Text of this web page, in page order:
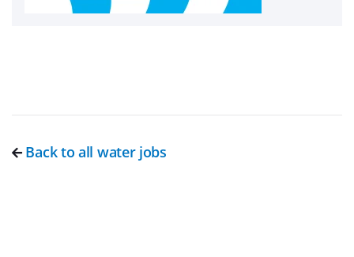
Back to all water jobs